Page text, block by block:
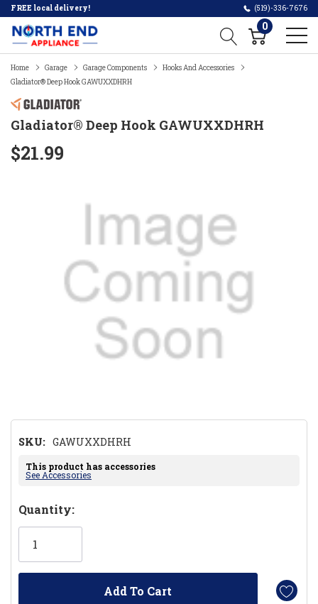
FREE local delivery! (519)-336-7676
0
Home Garage Garage Components
Hooks And Accessories
Gladiator® Deep Hook GAWUXXDHRH
Gladiator® Deep Hook GAWUXXDHRH
$21.99
SKU: GAWUXXDHRH
This product has accessories
See Accessories
Hurry!
Only
Quantity: